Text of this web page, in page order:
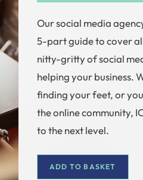
Our social media
5-part guide to cover
nitty-gritty of social
helping your business.
finding your feet, or
the online community,
to the next level.
ADD TO BASKET